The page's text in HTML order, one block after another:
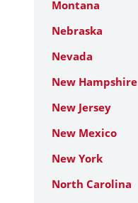
Montana
Nebraska
Nevada
New Hampshire
New Jersey
New Mexico
New York
North Carolina